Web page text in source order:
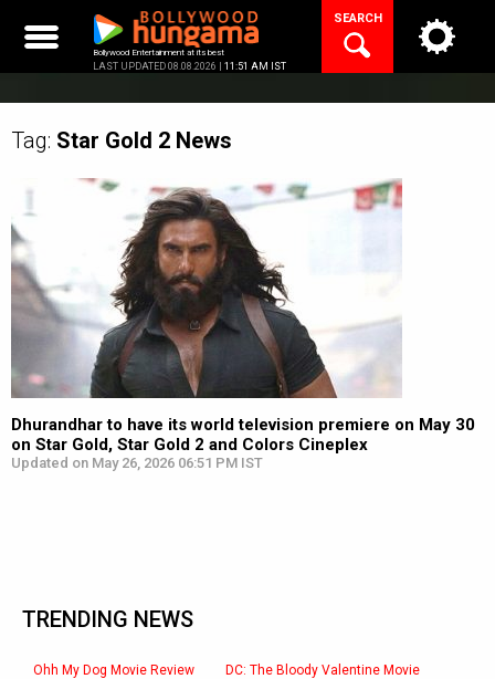
content
Bollywood Entertainment at its best
LAST UPDATED 08.08.2026 | 11:51 AM IST
SEARCH
Tag: Star Gold 2 News
Dhurandhar to have its world television premiere on May 30
on Star Gold, Star Gold 2 and Colors Cineplex
Updated on May 26, 2026 06:51 PM IST
TRENDING NEWS
Ohh My Dog Movie Review DC: The Bloody Valentine Movie